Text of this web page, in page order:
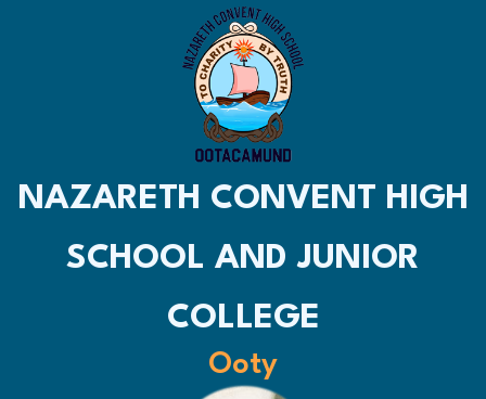
NAZARETH CONVENT HIGH
SCHOOL AND JUNIOR
COLLEGE
Ooty